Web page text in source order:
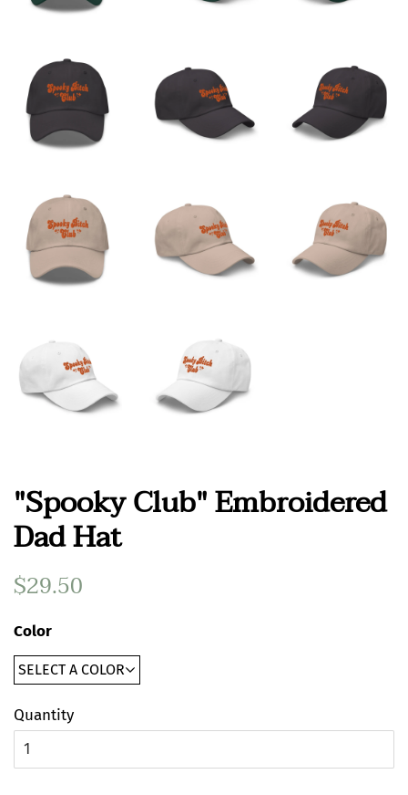
"Spooky Club" Embroidered
Dad Hat
Regular
$29.50
Color
Quantity